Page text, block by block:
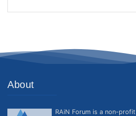
About
RAiN Forum is a non-